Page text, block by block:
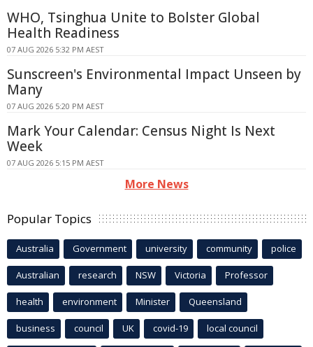
WHO, Tsinghua Unite to Bolster Global
Health Readiness
07 AUG 2026 5:32 PM AEST
Sunscreen's Environmental Impact Unseen by
Many
07 AUG 2026 5:20 PM AEST
Mark Your Calendar: Census Night Is Next
Week
07 AUG 2026 5:15 PM AEST
More News
Popular Topics
Australia Government university community police
Australian research NSW Victoria Professor
health environment Minister Queensland
business council UK covid-19 local council